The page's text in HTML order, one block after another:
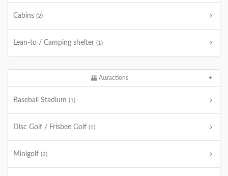
Cabins (2)
Lean-to / Camping shelter (1)
Attractions
Baseball Stadium (1)
Disc Golf / Frisbee Golf (1)
Minigolf (2)